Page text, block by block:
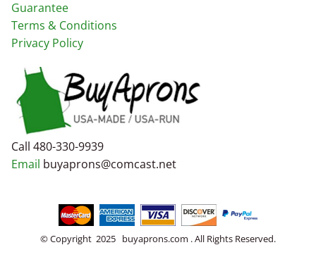
Guarantee
Terms & Conditions
Privacy Policy
Call 480-330-9939
Email buyaprons@comcast.net
© Copyright 2025 buyaprons.com . All Rights Reserved.